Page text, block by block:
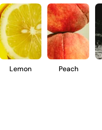
Lemon Peach